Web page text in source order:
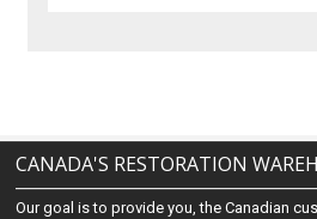
CANADA'S RESTORATION
Our goal is to provide you, the Canadian